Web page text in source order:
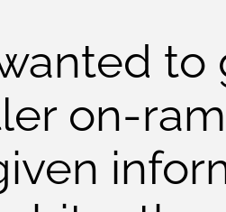
to
on-